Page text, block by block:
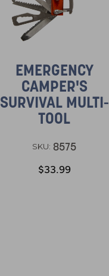
EMERGENCY
CAMPER'S
SURVIVAL MULTI-
TOOL
SKU: 8575
$33.99